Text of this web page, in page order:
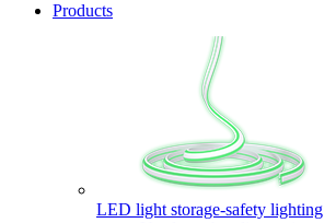
Products
LED light storage-safety lighting